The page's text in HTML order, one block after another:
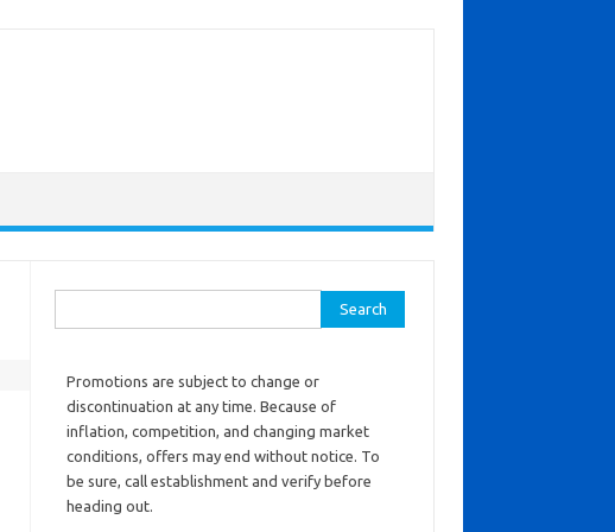
Promotions are subject to change or
discontinuation at any time. Because of
inflation, competition, and changing market
conditions, offers may end without notice. To
be sure, call establishment and verify before
heading out.